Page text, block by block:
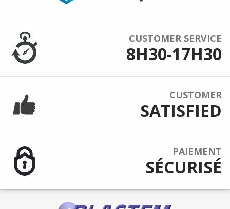
CUSTOMER SERVICE
8H30-17H30
CUSTOMER
SATISFIED
PAIEMENT
SÉCURISÉ